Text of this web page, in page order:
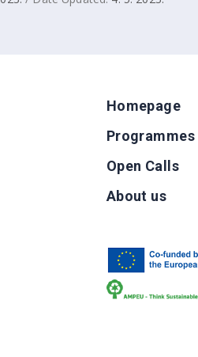
Homepage
Programmes
Open Calls
About us